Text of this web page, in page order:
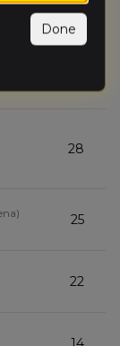
30
28
)
25
22
Done